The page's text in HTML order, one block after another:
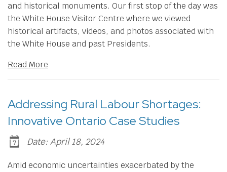
and historical monuments. Our first stop of the day was
the White House Visitor Centre where we viewed
historical artifacts, videos, and photos associated with
the White House and past Presidents.
Read More
Addressing Rural Labour Shortages:
Innovative Ontario Case Studies
Date: April 18, 2024
​Amid economic uncertainties exacerbated by the